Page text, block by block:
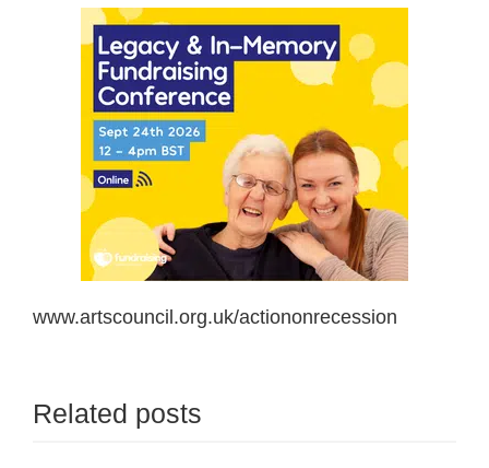
www.artscouncil.org.uk/actiononrecession
Related posts